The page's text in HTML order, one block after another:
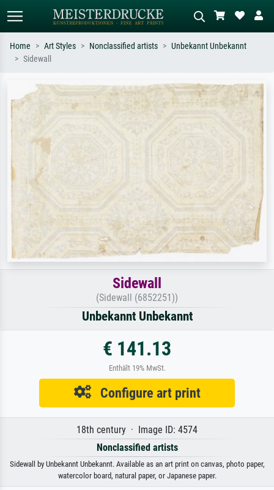
Search by artist, work title or style –
e.g. Monet, Starry Night,
Impressionism, Hokusai wave, nude.
Describe the scene – e.g. green
meadow, abstract with lots of red, dark
Home Art Styles Nonclassified artists
Unbekannt Unbekannt
Sidewall
Sidewall
(Sidewall (6852251))
Unbekannt Unbekannt
€ 141.13
Enthält 19% MwSt.
Configure art print
18th century · Image ID: 4574
Nonclassified artists
Sidewall by Unbekannt Unbekannt. Available as an art print on canvas, photo paper,
watercolor board, natural paper, or Japanese paper.